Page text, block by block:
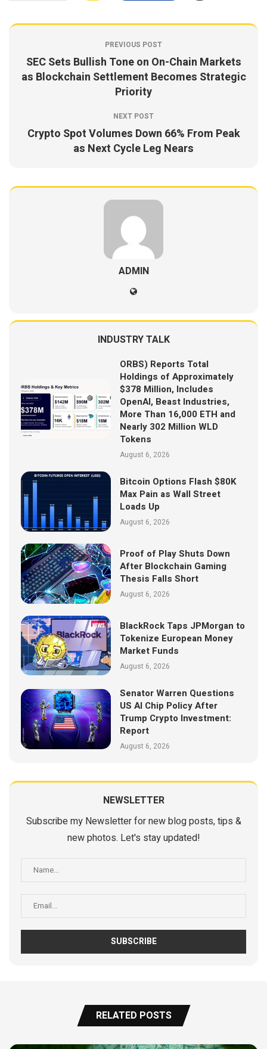
PREVIOUS POST
SEC Sets Bullish Tone on On-Chain Markets
as Blockchain Settlement Becomes Strategic
Priority
NEXT POST
Crypto Spot Volumes Down 66% From Peak
as Next Cycle Leg Nears
ADMIN
INDUSTRY TALK
ORBS) Reports Total
Holdings of Approximately
$378 Million, Includes
OpenAI, Beast Industries,
More Than 16,000 ETH and
Nearly 302 Million WLD
Tokens
August 6, 2026
Bitcoin Options Flash $80K
Max Pain as Wall Street
Loads Up
August 6, 2026
Proof of Play Shuts Down
After Blockchain Gaming
Thesis Falls Short
August 6, 2026
BlackRock Taps JPMorgan to
Tokenize European Money
Market Funds
August 6, 2026
Senator Warren Questions
US AI Chip Policy After
Trump Crypto Investment:
Report
August 6, 2026
NEWSLETTER
Subscribe my Newsletter for new blog posts, tips &
new photos. Let's stay updated!
RELATED POSTS